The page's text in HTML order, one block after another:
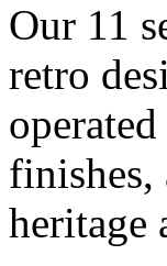
Our 11
retro
finishes,
heritage